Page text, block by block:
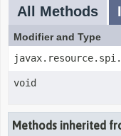
All Methods
Modifier and Type
void
Methods inherited